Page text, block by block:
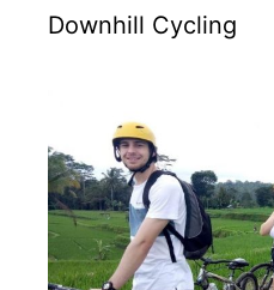
Downhill Cycling